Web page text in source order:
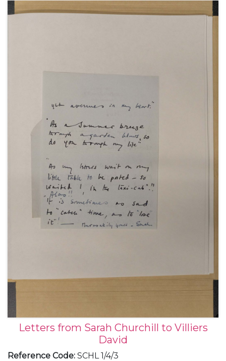
anniversary.
Churchill to Villiers David, 3 May 1948; a telegram
Letters from Sarah Churchill to Villiers
David
Reference Code: SCHL 1/4/3